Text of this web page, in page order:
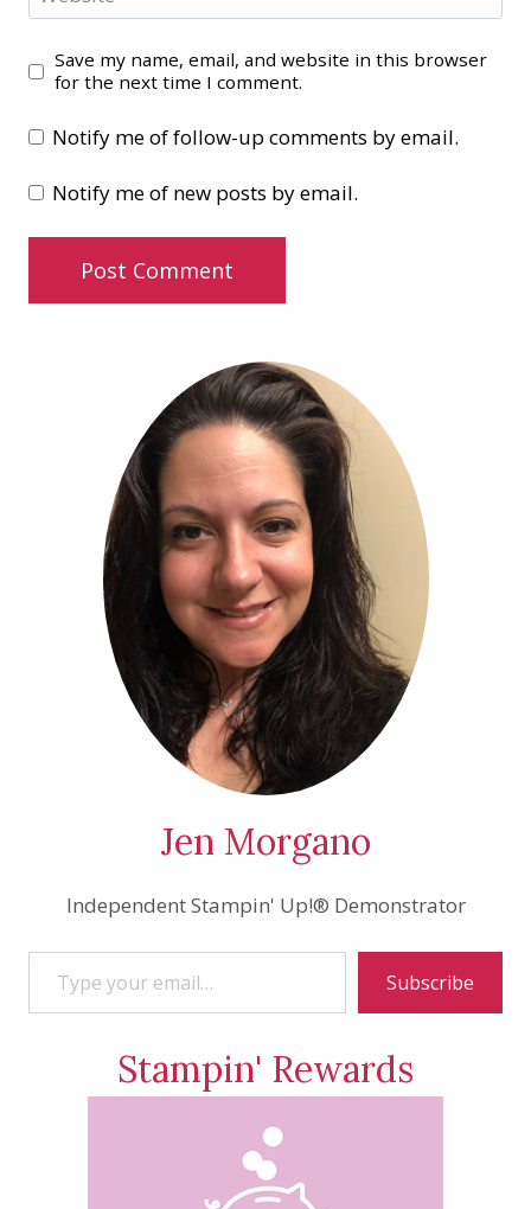
Save my name, email, and website in this browser
for the next time I comment.
Notify me of follow-up comments by email.
Notify me of new posts by email.
Jen Morgano
Independent Stampin' Up!® Demonstrator
Type your email…
Subscribe
Stampin' Rewards